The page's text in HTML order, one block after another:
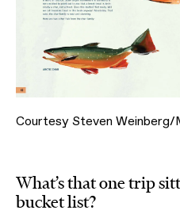
Courtesy Steven Weinberg/
What’s that one trip
bucket list?